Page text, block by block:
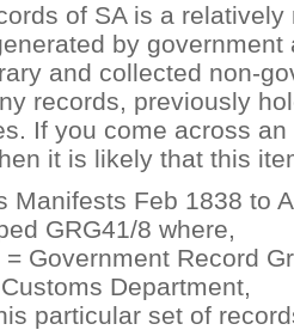
of SA is a
by
and collected non-
records, previously
If you come across
it is likely that this
Manifests Feb 1838 to
GRG41/8 where,
= Government Record
Department,
particular set of